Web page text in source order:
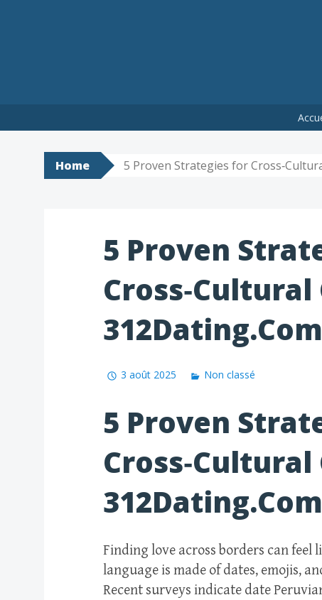
to
Home 5 Proven Strategies for
5 Proven
312Dating.Com
3 août 2025 Non classé
5 Proven
312Dating.Com
Finding love across borders can
language is made of dates, emojis,
Recent surveys indicate date